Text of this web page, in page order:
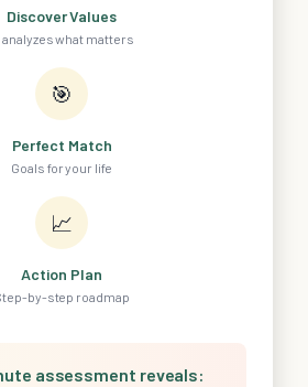
Discover Values
analyzes what matters
🎯
Perfect Match
Goals for your life
📈
Action Plan
by-step roadmap
assessment reveals: